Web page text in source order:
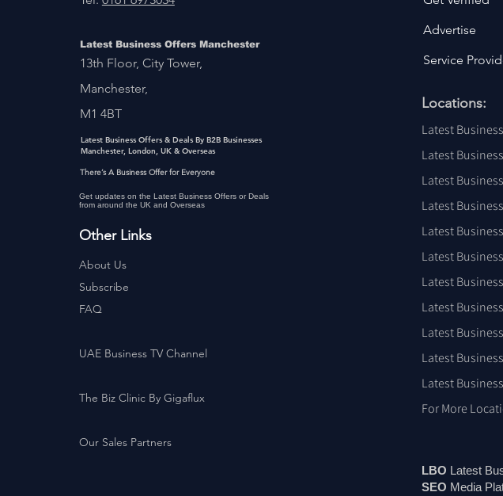
Latest Business Offers Manchester
13th Floor, City Tower,
Manchester,
M1 4BT
Latest Business Offers & Deals By B2B Businesses
Manchester, London, UK & Overseas
There’s A Business Offer for Everyone
Get updates on the Latest Business Offers or Deals
from around the UK and Overseas
Other Links
About Us
Subscribe
FAQ
UAE Business TV Channel
The Biz Clinic By Gigaflux
Our Sales Partners
Locations:
Latest
Latest
Latest
Latest
Latest
Latest
Latest
Latest
Latest
Latest
Latest
For More
LBO Latest
SEO Media
Advertise
Service